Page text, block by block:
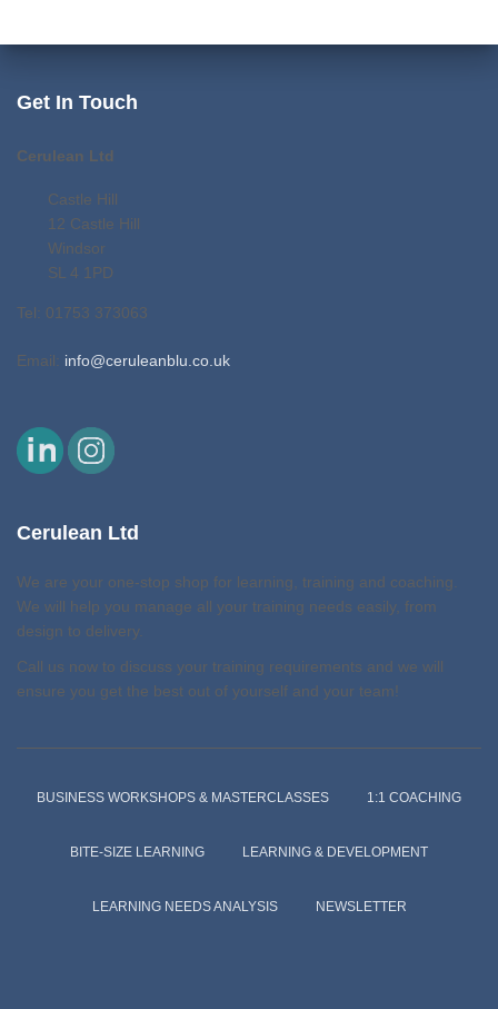
Get In Touch
Cerulean Ltd
Castle Hill
12 Castle Hill
Windsor
SL 4 1PD
Tel: 01753 373063
Email: info@ceruleanblu.co.uk
Cerulean Ltd
We are your one-stop shop for learning, training and coaching.
We will help you manage all your training needs easily, from
design to delivery.
Call us now to discuss your training requirements and we will
ensure you get the best out of yourself and your team!
BUSINESS WORKSHOPS & MASTERCLASSES 1:1 COACHING
BITE-SIZE LEARNING LEARNING & DEVELOPMENT
LEARNING NEEDS ANALYSIS NEWSLETTER